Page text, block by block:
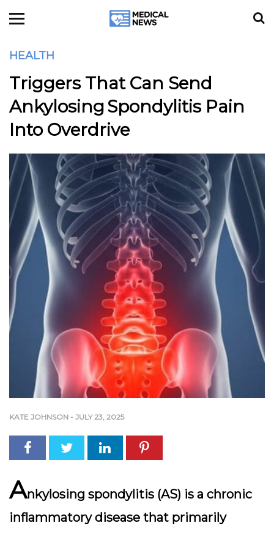
HEALTH
Triggers That Can Send
Ankylosing Spondylitis Pain
Into Overdrive
KATE JOHNSON - JULY 23, 2025
Ankylosing spondylitis (AS) is a chronic
inflammatory disease that primarily